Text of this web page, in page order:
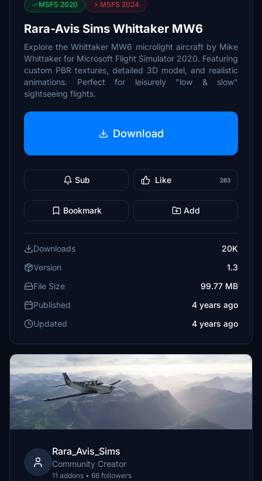
MSFS 2020 MSFS 2024
Rara-Avis Sims Whittaker MW6
Explore the Whittaker MW6 microlight aircraft by Mike
Whittaker for Microsoft Flight Simulator 2020. Featuring
custom PBR textures, detailed 3D model, and realistic
animations. Perfect for leisurely "low & slow"
sightseeing flights.
Download
Sub Like 263
Bookmark Add
Downloads
20K
Version
1.3
File Size
99.77 MB
Published
4 years ago
Updated
4 years ago
Rara_Avis_Sims
Community Creator
11 addons • 66 followers